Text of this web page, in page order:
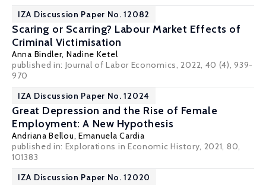
IZA Discussion Paper No. 12082
Scaring or Scarring? Labour Market Effects of
Criminal Victimisation
Anna Bindler, Nadine Ketel
published in: Journal of Labor Economics, 2022, 40 (4), 939-
970
IZA Discussion Paper No. 12024
Great Depression and the Rise of Female
Employment: A New Hypothesis
Andriana Bellou, Emanuela Cardia
published in: Explorations in Economic History, 2021, 80,
101383
IZA Discussion Paper No. 12020